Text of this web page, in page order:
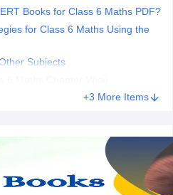
for Class 7 English
for Class 8 Hindi
for Class 9 Hindi
for class 11 BiologyNCERT
12th Biology Solutions
Books for Class 6 Maths PDF?
for Class 6 Maths Using the
Subjects
+3 More Items